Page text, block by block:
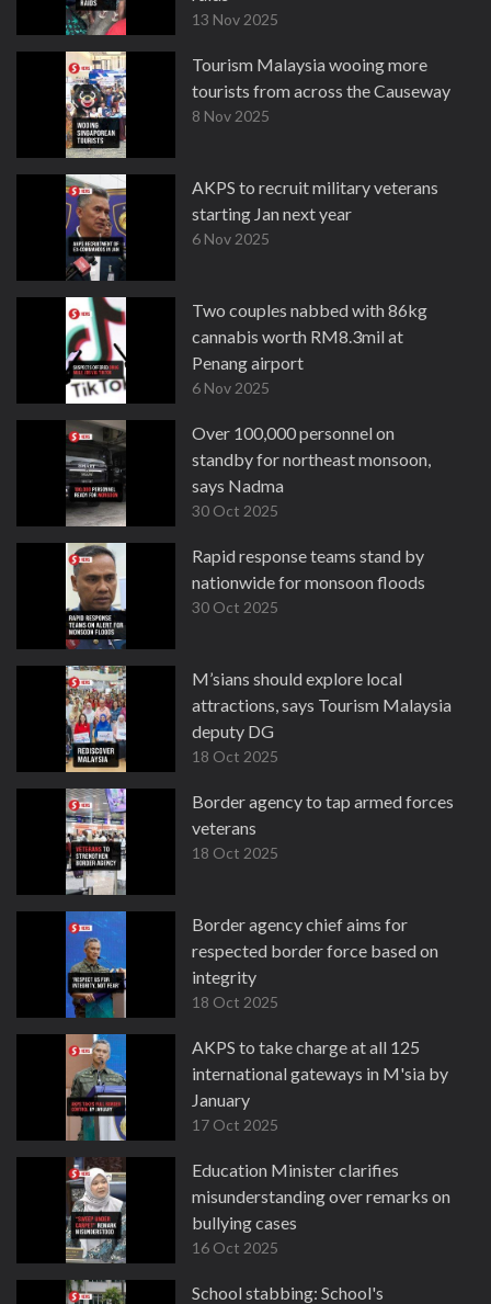
13 Nov 2025
Tourism Malaysia wooing more
tourists from across the Causeway
8 Nov 2025
AKPS to recruit military veterans
starting Jan next year
6 Nov 2025
Two couples nabbed with 86kg
cannabis worth RM8.3mil at
Penang airport
6 Nov 2025
Over 100,000 personnel on
standby for northeast monsoon,
says Nadma
30 Oct 2025
Rapid response teams stand by
nationwide for monsoon floods
30 Oct 2025
M’sians should explore local
attractions, says Tourism Malaysia
deputy DG
18 Oct 2025
Border agency to tap armed forces
veterans
18 Oct 2025
Border agency chief aims for
respected border force based on
integrity
18 Oct 2025
AKPS to take charge at all 125
international gateways in M'sia by
January
17 Oct 2025
Education Minister clarifies
misunderstanding over remarks on
bullying cases
16 Oct 2025
School stabbing: School's